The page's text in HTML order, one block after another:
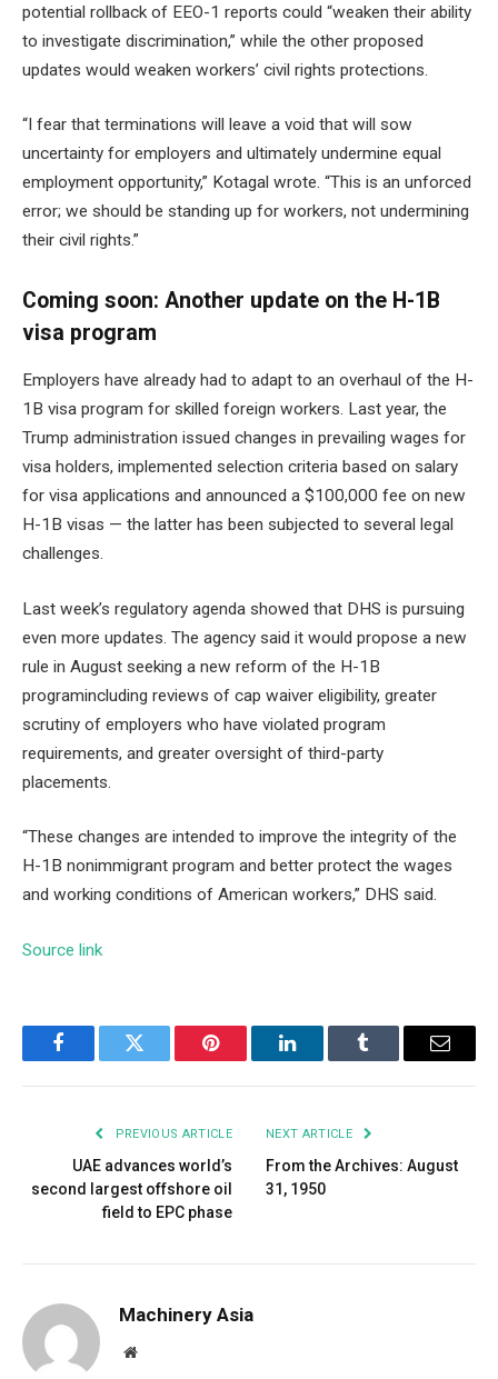
potential rollback of EEO-1 reports could “weaken their ability
to investigate discrimination,” while the other proposed
updates would weaken workers’ civil rights protections.
“I fear that terminations will leave a void that will sow
uncertainty for employers and ultimately undermine equal
employment opportunity,” Kotagal wrote. “This is an unforced
error; we should be standing up for workers, not undermining
their civil rights.”
Coming soon: Another update on the H-1B
visa program
Employers have already had to adapt to an overhaul of the H-
1B visa program for skilled foreign workers. Last year, the
Trump administration issued changes in prevailing wages for
visa holders, implemented selection criteria based on salary
for visa applications and announced a $100,000 fee on new
H-1B visas — the latter has been subjected to several legal
challenges.
Last week’s regulatory agenda showed that DHS is pursuing
even more updates. The agency said it would propose a new
rule in August seeking a new reform of the H-1B
programincluding reviews of cap waiver eligibility, greater
scrutiny of employers who have violated program
requirements, and greater oversight of third-party
placements.
“These changes are intended to improve the integrity of the
H-1B nonimmigrant program and better protect the wages
and working conditions of American workers,” DHS said.
Source link
FacebookTwitter Pinterest LinkedInTumblr Email
PREVIOUS ARTICLE
UAE advances world’s
second largest offshore oil
field to EPC phase
NEXT ARTICLE
From the Archives: August
31, 1950
Machinery Asia
Website